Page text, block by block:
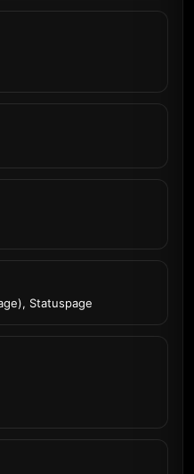
Statuspage